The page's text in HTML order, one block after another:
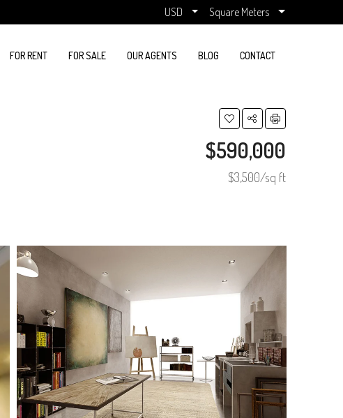
USD Square Meters
FOR RENT FOR SALE OUR AGENTS BLOG CONTACT
$590,000
$3,500/sq ft